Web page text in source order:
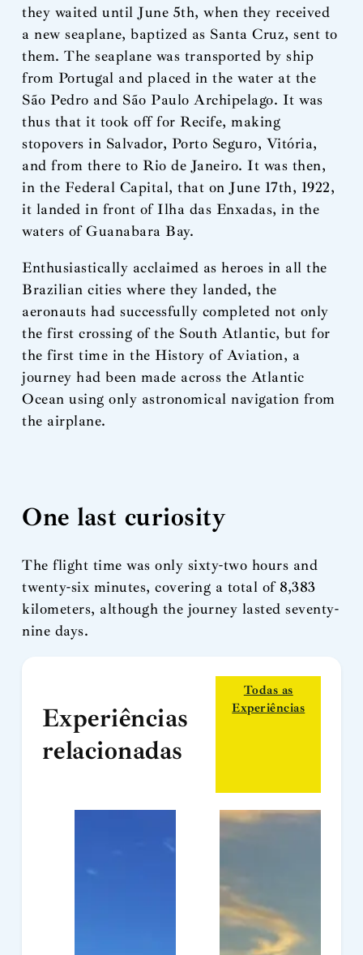
they waited until June 5th, when they received
a new seaplane, baptized as Santa Cruz, sent to
them. The seaplane was transported by ship
from Portugal and placed in the water at the
São Pedro and São Paulo Archipelago. It was
thus that it took off for Recife, making
stopovers in Salvador, Porto Seguro, Vitória,
and from there to Rio de Janeiro. It was then,
in the Federal Capital, that on June 17th, 1922,
it landed in front of Ilha das Enxadas, in the
waters of Guanabara Bay.
Enthusiastically acclaimed as heroes in all the
Brazilian cities where they landed, the
aeronauts had successfully completed not only
the first crossing of the South Atlantic, but for
the first time in the History of Aviation, a
journey had been made across the Atlantic
Ocean using only astronomical navigation from
the airplane.
One last curiosity
The flight time was only sixty-two hours and
twenty-six minutes, covering a total of 8,383
kilometers, although the journey lasted seventy-
nine days.
Experiências
relacionadas
Todas as
Experiências